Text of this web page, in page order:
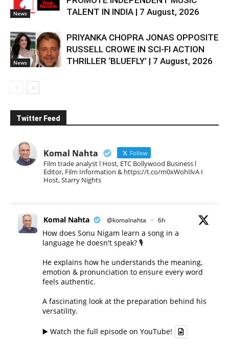
News
TALENT IN INDIA | 7 August, 2026
News
PRIYANKA CHOPRA JONAS OPPOSITE
RUSSELL CROWE IN SCI-FI ACTION
THRILLER ‘BLUEFLY’ | 7 August, 2026
Twitter Feed
Komal Nahta Follow
Film trade analyst l Host, ETC Bollywood Business l
Editor, Film Information & https://t.co/m0xWohIlvA I
Host, Starry Nights
Komal Nahta @komalnahta · 6h
How does Sonu Nigam learn a song in a
language he doesn't speak? 🎙️
He explains how he understands the meaning,
emotion & pronunciation to ensure every word
feels authentic.
A fascinating look at the preparation behind his
versatility.
▶️ Watch the full episode on YouTube!